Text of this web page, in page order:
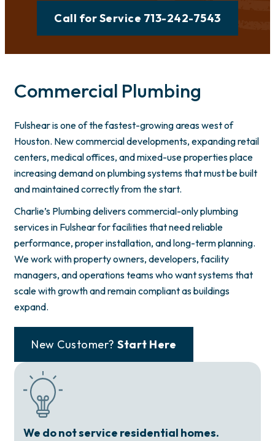
Call for Service 713-242-7543
Commercial Plumbing
Fulshear is one of the fastest-growing areas west of
Houston. New commercial developments, expanding retail
centers, medical offices, and mixed-use properties place
increasing demand on plumbing systems that must be built
and maintained correctly from the start.
Charlie’s Plumbing delivers commercial-only plumbing
services in Fulshear for facilities that need reliable
performance, proper installation, and long-term planning.
We work with property owners, developers, facility
managers, and operations teams who want systems that
scale with growth and remain compliant as buildings
expand.
New Customer? Start Here
We do not service residential homes.